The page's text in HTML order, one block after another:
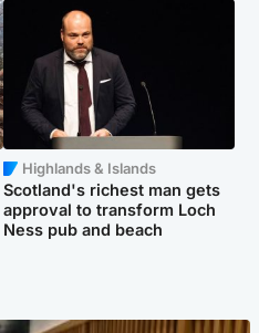
Highlands & Islands
Scotland's richest man gets
approval to transform Loch
Ness pub and beach